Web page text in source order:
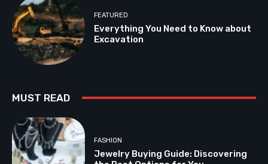
FEATURED
Everything You Need to Know about
Excavation
MUST READ
FASHION
Jewelry Buying Guide: Discovering